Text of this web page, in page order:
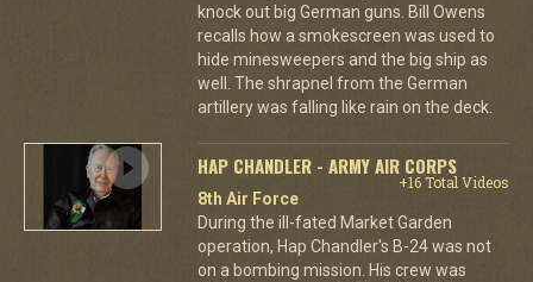
knock out big German guns. Bill Owens
recalls how a smokescreen was used to
hide minesweepers and the big ship as
well. The shrapnel from the German
artillery was falling like rain on the deck.
HAP CHANDLER - ARMY AIR CORPS
+16 Total Videos
8th Air Force
During the ill-fated Market Garden
operation, Hap Chandler's B-24 was not
on a bombing mission. His crew was